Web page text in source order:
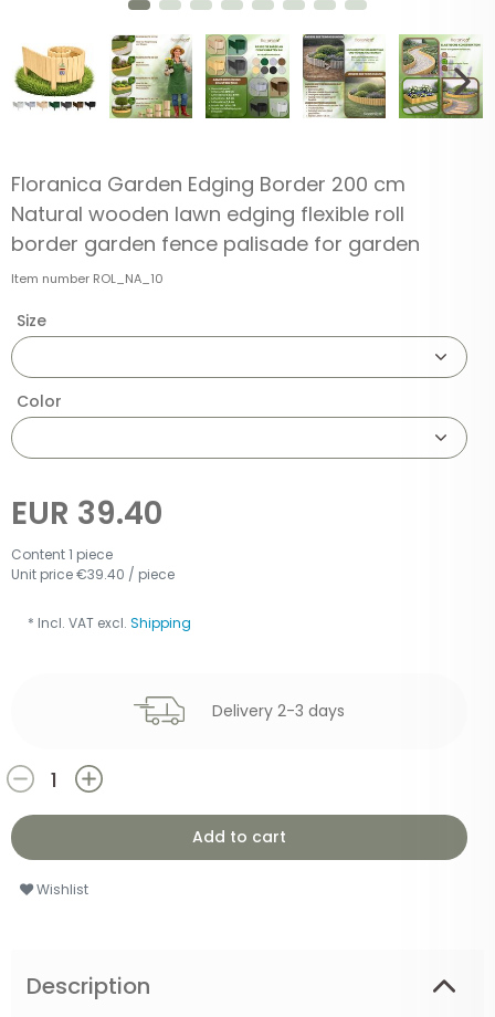
Floranica Garden Edging Border 200 cm
Natural wooden lawn edging flexible roll
border garden fence palisade for garden
Item number ROL_NA_10
Size
Color
EUR 39.40
Content1 piece
Unit price€39.40 / piece
Delivery 2-3 days
Add to cart
Wishlist
* Incl. VAT excl. Shipping
Description